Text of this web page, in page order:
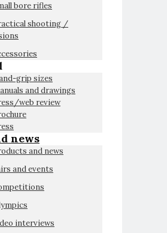
bore rifles
shooting /
grip sizes
and drawings
web review
news
and news
and events
interviews